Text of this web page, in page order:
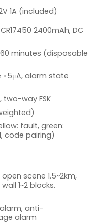
1A (included)
2400mAh, DC
minutes (disposable
alarm state
way FSK
fault, green:
code pairing)
scene 1.5~2km,
1~2 blocks.
anti-
alarm